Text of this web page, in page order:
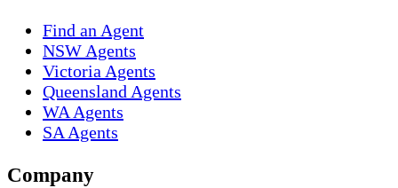
Find an Agent
NSW Agents
Victoria Agents
Queensland Agents
WA Agents
SA Agents
Company